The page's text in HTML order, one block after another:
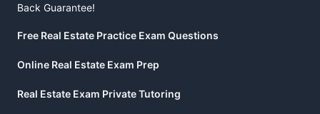
Back Guarantee!
Free Real Estate Practice Exam Questions
Online Real Estate Exam Prep
Real Estate Exam Private Tutoring